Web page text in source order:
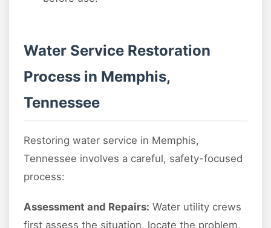
Water Service Restoration
Process in Memphis,
Tennessee
Restoring water service in Memphis,
Tennessee involves a careful, safety-focused
process:
Assessment and Repairs: Water utility crews
first assess the situation, locate the problem,